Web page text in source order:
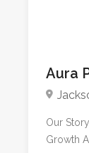
Aura
Our
Growth